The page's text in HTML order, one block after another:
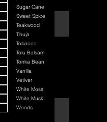
Sugar Cane
Sweet Spice
Teakwood
Thuja
Tobacco
Tolu Balsam
Tonka Bean
Vanilla
Vetiver
White Moss
White Musk
Woods